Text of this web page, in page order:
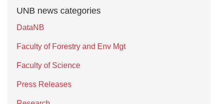
UNB news categories
DataNB
Faculty of Forestry and Env Mgt
Faculty of Science
Press Releases